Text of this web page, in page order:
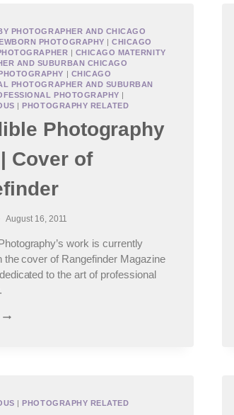
PHOTOGRAPHER AND CHICAGO
PHOTOGRAPHY |CHICAGO
| CHICAGO MATERNITY
AND SUBURBAN CHICAGO
| CHICAGO
PHOTOGRAPHER AND SUBURBAN
PHOTOGRAPHY |
|PHOTOGRAPHY RELATED
Photography
Cover of
August 16, 2011
work is currently
the cover of Rangefinder Magazine
to the art of professional
PHOTOGRAPHY RELATED